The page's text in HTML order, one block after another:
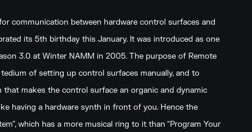
communication between hardware control surfaces and
its 5th birthday this January. It was introduced as one
3.0 at Winter NAMM in 2005. The purpose of Remote
of setting up control surfaces manually, and to
that makes the control surface an organic and dynamic
having a hardware synth in front of you. Hence the
which has a more musical ring to it than “Program Your